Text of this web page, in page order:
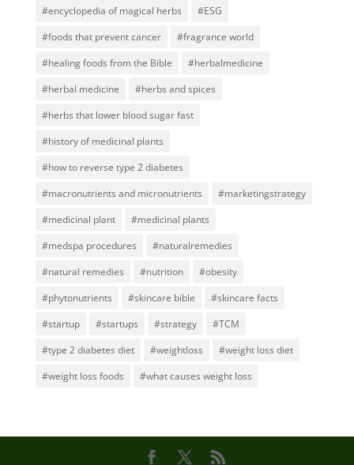
#encyclopedia of magical herbs
#ESG
#foods that prevent cancer
#fragrance world
#healing foods from the Bible
#herbalmedicine
#herbal medicine
#herbs and spices
#herbs that lower blood sugar fast
#history of medicinal plants
#how to reverse type 2 diabetes
#macronutrients and micronutrients
#marketingstrategy
#medicinal plant
#medicinal plants
#medspa procedures
#naturalremedies
#natural remedies
#nutrition
#obesity
#phytonutrients
#skincare bible
#skincare facts
#startup
#startups #strategy
#TCM
#type 2 diabetes diet
#weightloss
#weight loss diet
#weight loss foods
#what causes weight loss